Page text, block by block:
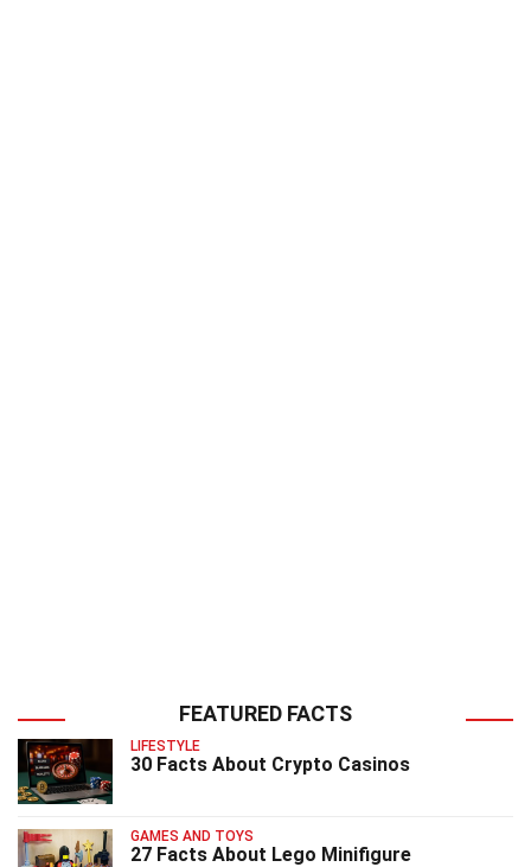
FEATURED FACTS
LIFESTYLE
30 Facts About Crypto Casinos
GAMES AND TOYS
27 Facts About Lego Minifigure